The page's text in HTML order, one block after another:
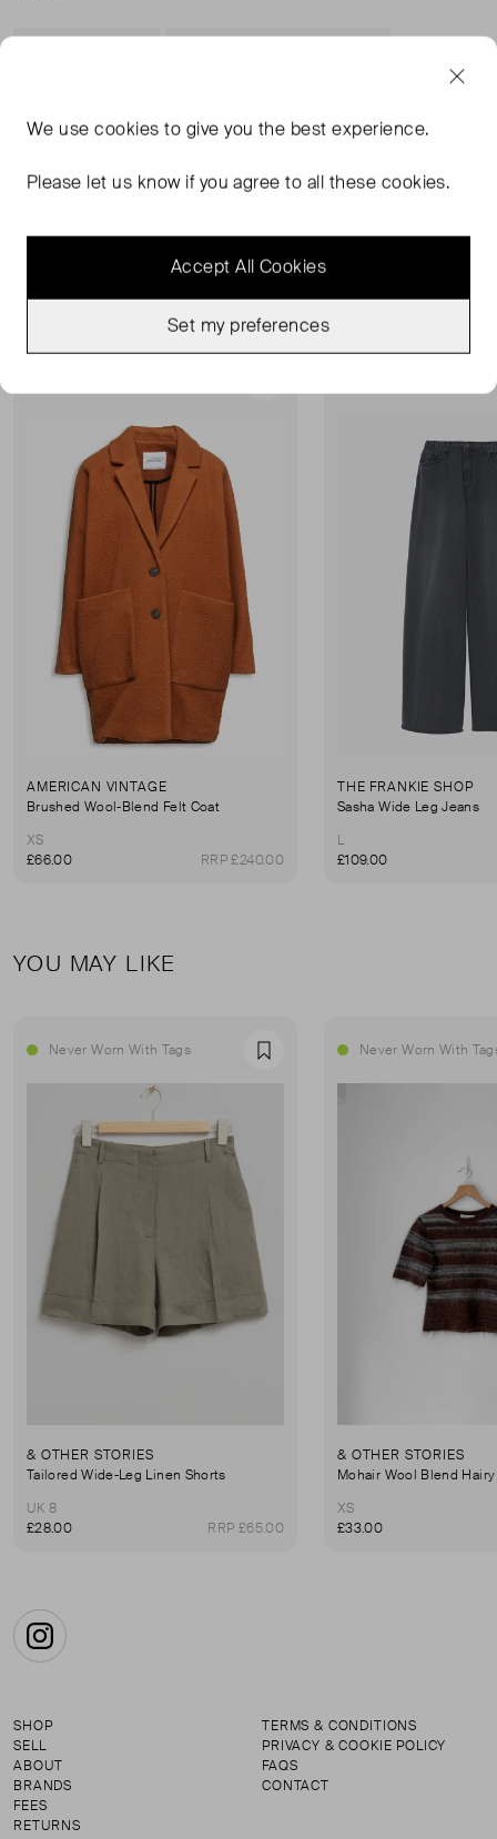
READ MORE...
MORE FROM THIS SELLER
Show all
Favourite
AMERICAN VINTAGE
Brushed Wool-Blend Felt Coat
XS
£66.00
RRP £240.00
THE FRANKIE SHOP
Sasha Wide Leg Jeans
L
£109.00
YOU MAY LIKE
Never Worn With Tags Favourite
& OTHER STORIES
Tailored Wide-Leg Linen Shorts
UK 8
£28.00
RRP £65.00
Never Worn With
& OTHER STORIES
XS
£33.00
Instagram
SHOP
SELL
ABOUT
BRANDS
FEES
RETURNS
TERMS & CONDITIONS
PRIVACY & COOKIE POLICY
FAQS
CONTACT
We usecookies to give you the best experience.
Please let us know if you agree to all these cookies.
Accept All Cookies
Set my preferences